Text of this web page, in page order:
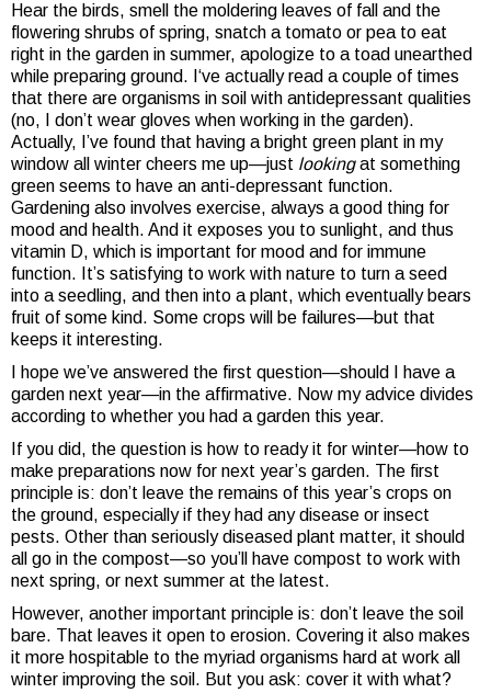
Hear the birds, smell the moldering leaves of fall and the
flowering shrubs of spring, snatch a tomato or pea to eat
right in the garden in summer, apologize to a toad unearthed
while preparing ground. I‘ve actually read a couple of times
that there are organisms in soil with antidepressant qualities
(no, I don’t wear gloves when working in the garden).
Actually, I’ve found that having a bright green plant in my
window all winter cheers me up—just lookingat something
green seems to have an anti-depressant function.
Gardening also involves exercise, always a good thing for
mood and health. And it exposes you to sunlight, and thus
vitamin D, which is important for mood and for immune
function. It’s satisfying to work with nature to turn a seed
into a seedling, and then into a plant, which eventually bears
fruit of some kind. Some crops will be failures—but that
keeps it interesting.
I hope we’ve answered the first question—should I have a
garden next year—in the affirmative. Now my advice divides
according to whether you had a garden this year.
If you did, the question is how to ready it for winter—how to
make preparations now for next year’s garden. The first
principle is: don’t leave the remains of this year’s crops on
the ground, especially if they had any disease or insect
pests. Other than seriously diseased plant matter, it should
all go in the compost—so you’ll have compost to work with
next spring, or next summer at the latest.
However, another important principle is: don’t leave the soil
bare. That leaves it open to erosion. Covering it also makes
it more hospitable to the myriad organisms hard at work all
winter improving the soil. But you ask: cover it with what?